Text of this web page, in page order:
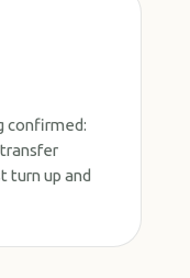
confirmed:
turn up and